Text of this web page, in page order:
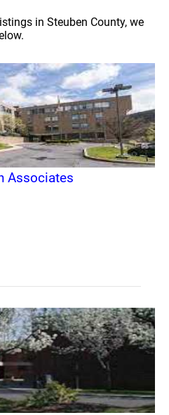
in Steuben County, we
Associates